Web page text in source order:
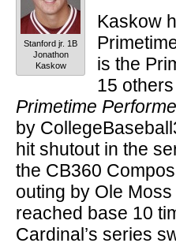
Stanford jr. 1B
Jonathon
Kaskow
Kaskow
is the
15
Primetime
by
hit shutout in the
the CB360
outing by Ole Moss
reached base 10
Cardinal’s series